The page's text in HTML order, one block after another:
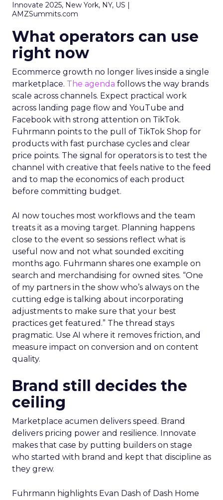
Innovate 2025, New York, NY, US |
AMZSummits.com
What operators can use
right now
Ecommerce growth no longer lives inside a single
marketplace. The agenda follows the way brands
scale across channels. Expect practical work
across landing page flow and YouTube and
Facebook with strong attention on TikTok.
Fuhrmann points to the pull of TikTok Shop for
products with fast purchase cycles and clear
price points. The signal for operators is to test the
channel with creative that feels native to the feed
and to map the economics of each product
before committing budget.
AI now touches most workflows and the team
treats it as a moving target. Planning happens
close to the event so sessions reflect what is
useful now and not what sounded exciting
months ago. Fuhrmann shares one example on
search and merchandising for owned sites. “One
of my partners in the show who’s always on the
cutting edge is talking about incorporating
adjustments to make sure that your best
practices get featured.” The thread stays
pragmatic. Use AI where it removes friction, and
measure impact on conversion and on content
quality.
Brand still decides the
ceiling
Marketplace acumen delivers speed. Brand
delivers pricing power and resilience. Innovate
makes that case by putting builders on stage
who started with brand and kept that discipline as
they grew.
Fuhrmann highlights Evan Dash of Dash Home